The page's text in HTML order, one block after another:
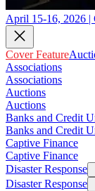
April 15-16, 2026 |
Cover Feature
Associations
Associations
Auctions
Auctions
Banks and Credit
Banks and Credit
Captive Finance
Captive Finance
Disaster Response
Disaster Response